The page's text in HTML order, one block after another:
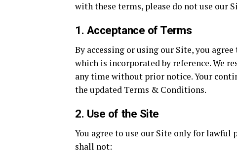
with these terms, please do not use our
1. Acceptance of Terms
By accessing or using our Site, you
which is incorporated by reference. We
any time without prior notice. Your
the updated Terms & Conditions.
2. Use of the Site
You agree to use our Site only for lawful
shall not: